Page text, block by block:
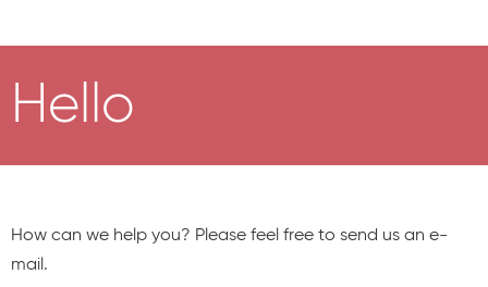
Hello
How can we help you? Please feel free to send us an e-
mail.